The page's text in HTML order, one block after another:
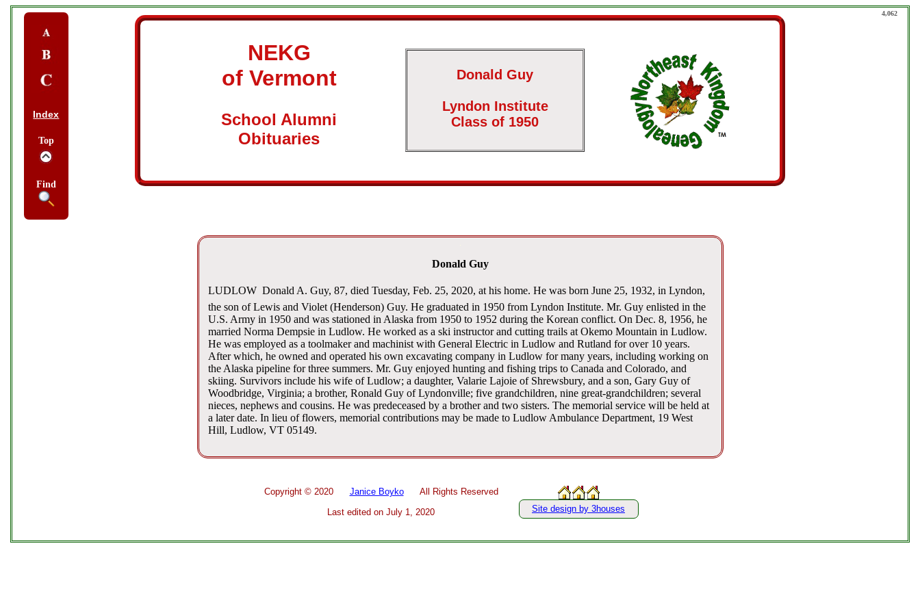
Index
Top
Find
NEKG
of Vermont
School Alumni
Obituaries
Donald Guy
Lyndon Institute
Class of 1950
Donald Guy
LUDLOW  Donald A. Guy, 87, died Tuesday, Feb. 25, 2020, at his home. He was born June 25, 1932, in Lyndon,
the son of Lewis and Violet (Henderson) Guy. He graduated in 1950 from Lyndon Institute. Mr. Guy enlisted in the
U.S. Army in 1950 and was stationed in Alaska from 1950 to 1952 during the Korean conflict. On Dec. 8, 1956, he
married Norma Dempsie in Ludlow. He worked as a ski instructor and cutting trails at Okemo Mountain in Ludlow.
He was employed as a toolmaker and machinist with General Electric in Ludlow and Rutland for over 10 years.
After which, he owned and operated his own excavating company in Ludlow for many years, including working on
the Alaska pipeline for three summers. Mr. Guy enjoyed hunting and fishing trips to Canada and Colorado, and
skiing. Survivors include his wife of Ludlow; a daughter, Valarie Lajoie of Shrewsbury, and a son, Gary Guy of
Woodbridge, Virginia; a brother, Ronald Guy of Lyndonville; five grandchildren, nine great-grandchildren; several
nieces, nephews and cousins. He was predeceased by a brother and two sisters. The memorial service will be held at
a later date. In lieu of flowers, memorial contributions may be made to Ludlow Ambulance Department, 19 West
Hill, Ludlow, VT 05149.
4,062
Copyright © 2020 Janice BoykoAll Rights Reserved
Last edited on July 1, 2020 Site design by 3houses